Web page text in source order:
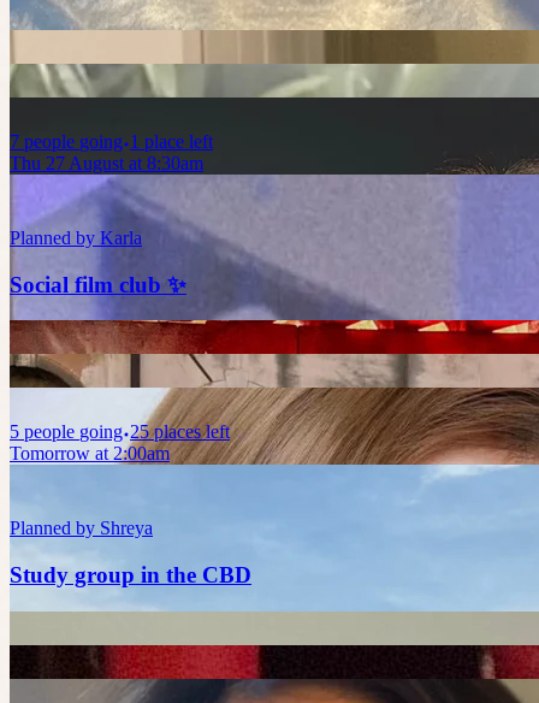
7 people going 1 place left
Thu 27 August at 8:30am
Planned by Karla
Social film club ✨
5 people going 25 places left
Tomorrow at 2:00am
Planned by Shreya
Study group in the CBD